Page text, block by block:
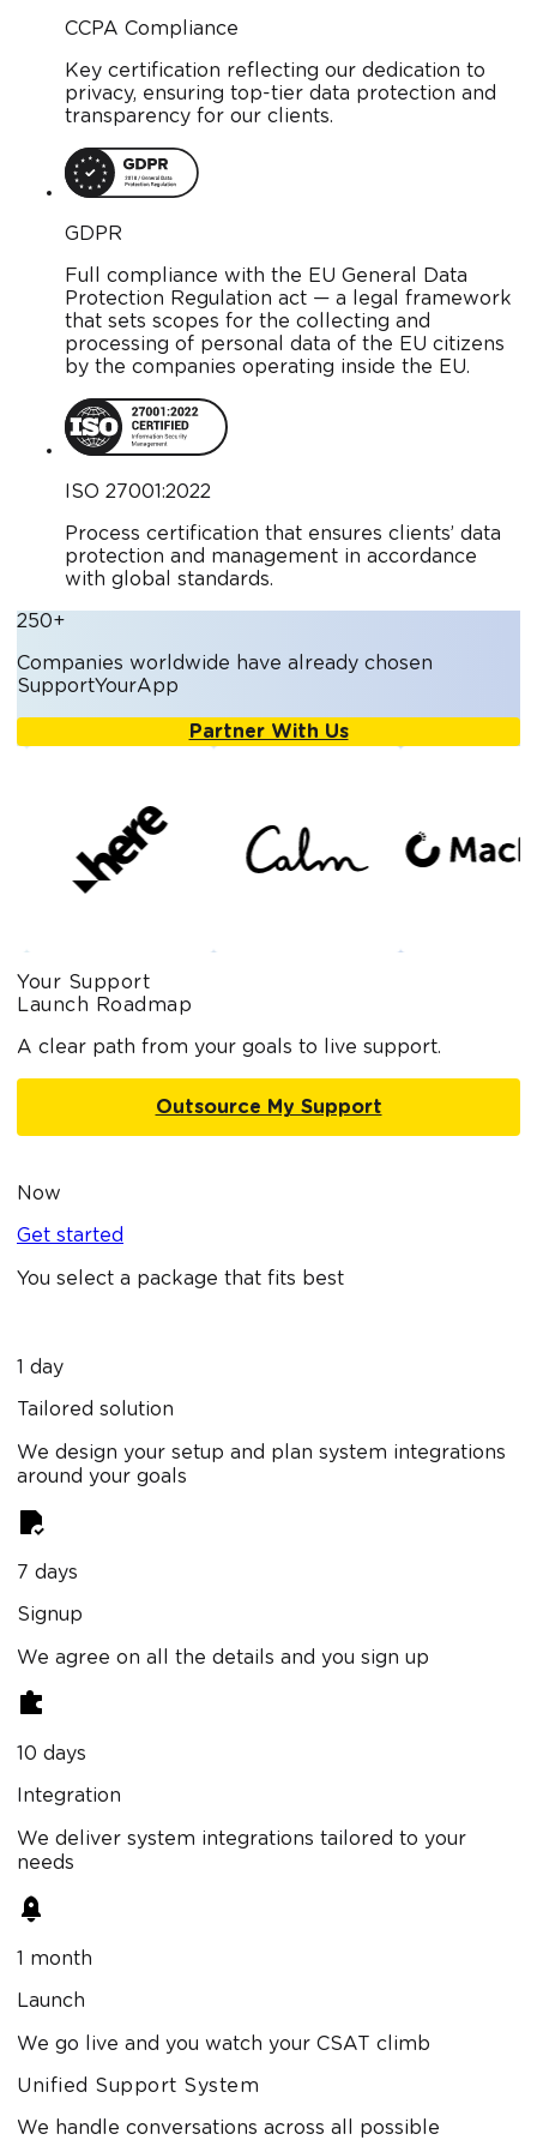
CCPA Compliance
Key certification reflecting our dedication to
privacy, ensuring top-tier data protection and
transparency for our clients.
GDPR
Full compliance with the EU General Data
Protection Regulation act — a legal framework
that sets scopes for the collecting and
processing of personal data of the EU citizens
by the companies operating inside the EU.
ISO 27001:2022
Process certification that ensures clients’ data
protection and management in accordance
with global standards.
250+
Companies worldwide have already chosen
SupportYourApp
Partner With Us
Your Support
Launch Roadmap
A clear path from your goals to live support.
Outsource My Support
Now
Get started
You select a package that fits best
1 day
Tailored solution
We design your setup and plan system integrations
around your goals
7 days
Signup
We agree on all the details and you sign up
10 days
Integration
We deliver system integrations tailored to your
needs
1 month
Launch
We go live and you watch your CSAT climb
Unified Support System
We handle conversations across all possible